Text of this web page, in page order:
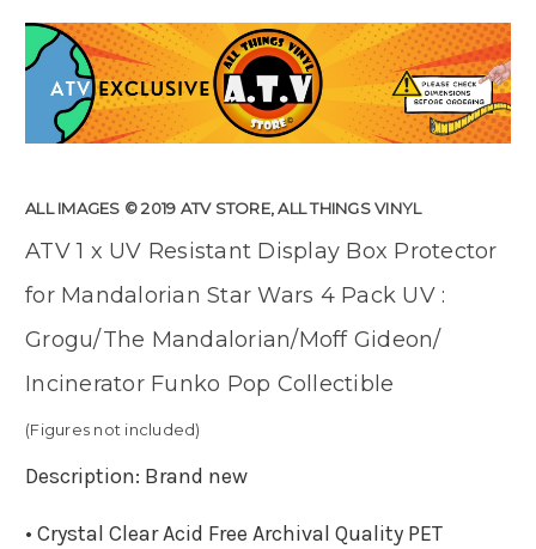
ALL IMAGES © 2019 ATV STORE, ALL THINGS VINYL
ATV 1 x UV Resistant Display Box Protector
for Mandalorian Star Wars 4 Pack UV :
Grogu/The Mandalorian/Moff Gideon/
Incinerator Funko Pop Collectible
(Figures not included)
Description: Brand new
• Crystal Clear Acid Free Archival Quality PET